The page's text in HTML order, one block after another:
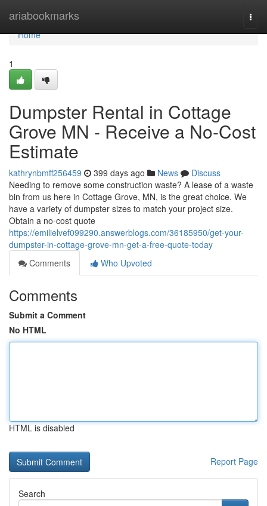
ariabookmarks
Home
Home
1
Dumpster Rental in Cottage
Grove MN - Receive a No-Cost
Estimate
kathrynbmff256459 399 days ago News
Discuss
Needing to remove some construction waste? A lease of a waste
bin from us here in Cottage Grove, MN, is the great choice. We
have a variety of dumpster sizes to match your project size.
Obtain a no-cost quote
https://emilielvef099290.answerblogs.com/36185950/get-your-
dumpster-in-cottage-grove-mn-get-a-free-quote-today
Comments
Who Upvoted
Comments
Submit a Comment
No HTML
HTML is disabled
Report Page
Search